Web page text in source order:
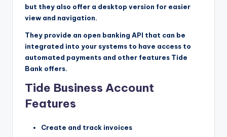
but they also offer a desktop version for easier
view and navigation.
They provide an open banking API that can be
integrated into your systems to have access to
automated payments and other features Tide
Bank offers.
Tide Business Account
Features
Create and track invoices